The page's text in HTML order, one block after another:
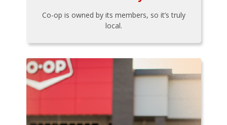
Co-op is owned by its members, so it’s truly
local.